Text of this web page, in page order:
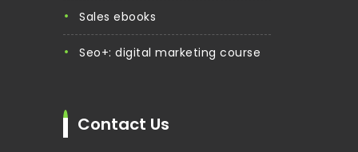
sales ebooks
seo+: digital marketing course
Contact Us